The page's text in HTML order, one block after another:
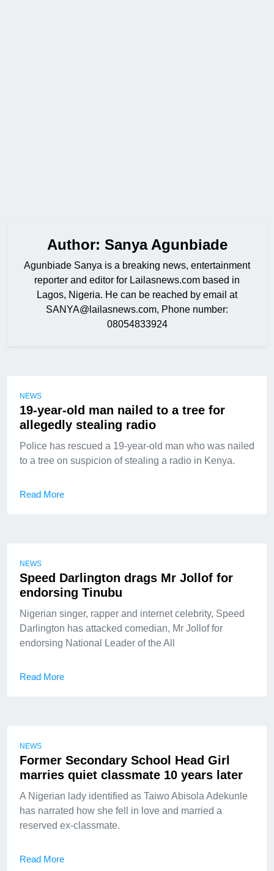
Author: Sanya Agunbiade
Agunbiade Sanya is a breaking news, entertainment
reporter and editor for Lailasnews.com based in
Lagos, Nigeria. He can be reached by email at
SANYA@lailasnews.com, Phone number:
08054833924
NEWS
19-year-old man nailed to a tree for
allegedly stealing radio
Police has rescued a 19-year-old man who was nailed
to a tree on suspicion of stealing a radio in Kenya.
Read More
NEWS
Speed Darlington drags Mr Jollof for
endorsing Tinubu
Nigerian singer, rapper and internet celebrity, Speed
Darlington has attacked comedian, Mr Jollof for
endorsing National Leader of the All
Read More
NEWS
Former Secondary School Head Girl
marries quiet classmate 10 years later
A Nigerian lady identified as Taiwo Abisola Adekunle
has narrated how she fell in love and married a
reserved ex-classmate.
Read More